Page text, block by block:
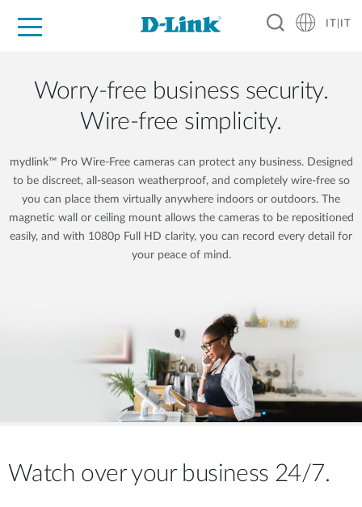
IT|IT
Worry-free business security.
Wire-free simplicity.
mydlink™ Pro Wire-Free cameras can protect any business. Designed
to be discreet, all-season weatherproof, and completely wire-free so
you can place them virtually anywhere indoors or outdoors. The
magnetic wall or ceiling mount allows the cameras to be repositioned
easily, and with 1080p Full HD clarity, you can record every detail for
your peace of mind.
Watch over your business 24/7.